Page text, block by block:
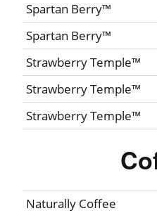
Spartan Berry™
Spartan Berry™
Strawberry Temple™
Strawberry Temple™
Strawberry Temple™
Naturally Coffee